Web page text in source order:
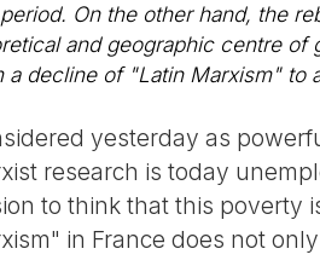
On the other hand, the
and geographic centre
a decline of "Latin Marxism" to
yesterday as
research is today
to think that this poverty
in France does not